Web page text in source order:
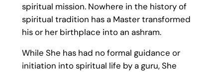
spiritual mission. Nowhere in the history of
spiritual tradition has a Master transformed
his or her birthplace into an ashram.
While She has had no formal guidance or
initiation into spiritual life by a guru, She